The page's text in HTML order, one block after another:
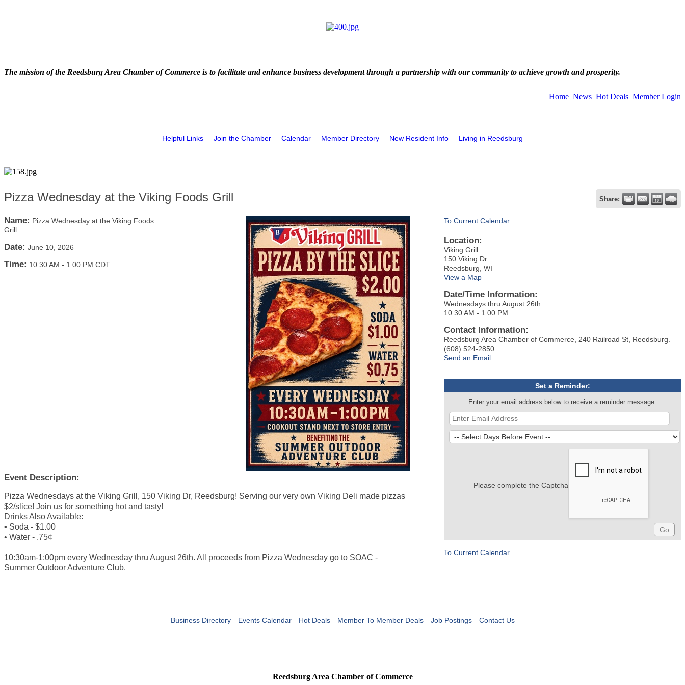
The mission of the Reedsburg Area Chamber of Commerce is to facilitate and enhance business development through a partnership with our community to achieve growth and prosperity.
Home News Hot Deals Member Login
Helpful Links Join the Chamber Calendar Member Directory New Resident Info Living in Reedsburg
Pizza Wednesday at the Viking Foods Grill Share:
Name: Pizza Wednesday at the Viking Foods
Grill
Date: June 10, 2026
Time: 10:30 AM - 1:00 PM CDT
Event Description:
Pizza Wednesdays at the Viking Grill, 150 Viking Dr, Reedsburg! Serving our very own Viking Deli made pizzas
$2/slice! Join us for something hot and tasty!
Drinks Also Available:
• Soda - $1.00
• Water - .75¢
10:30am-1:00pm every Wednesday thru August 26th. All proceeds from Pizza Wednesday go to SOAC -
Summer Outdoor Adventure Club.
To Current Calendar
Location:
Viking Grill
150 Viking Dr
Reedsburg, WI
View a Map
Date/Time Information:
Wednesdays thru August 26th
10:30 AM - 1:00 PM
Contact Information:
Reedsburg Area Chamber of Commerce, 240 Railroad St, Reedsburg.
(608) 524-2850
Send an Email
Set a Reminder:
Enter your email address below to receive a reminder message.
Please complete the Captcha
To Current Calendar
Business Directory Events Calendar Hot Deals Member To Member Deals Job Postings Contact Us
Reedsburg Area Chamber of Commerce